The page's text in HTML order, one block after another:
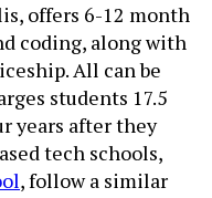
offers 6-12 month
coding, along with
All can be
students 17.5
years after they
tech schools,
, follow a similar